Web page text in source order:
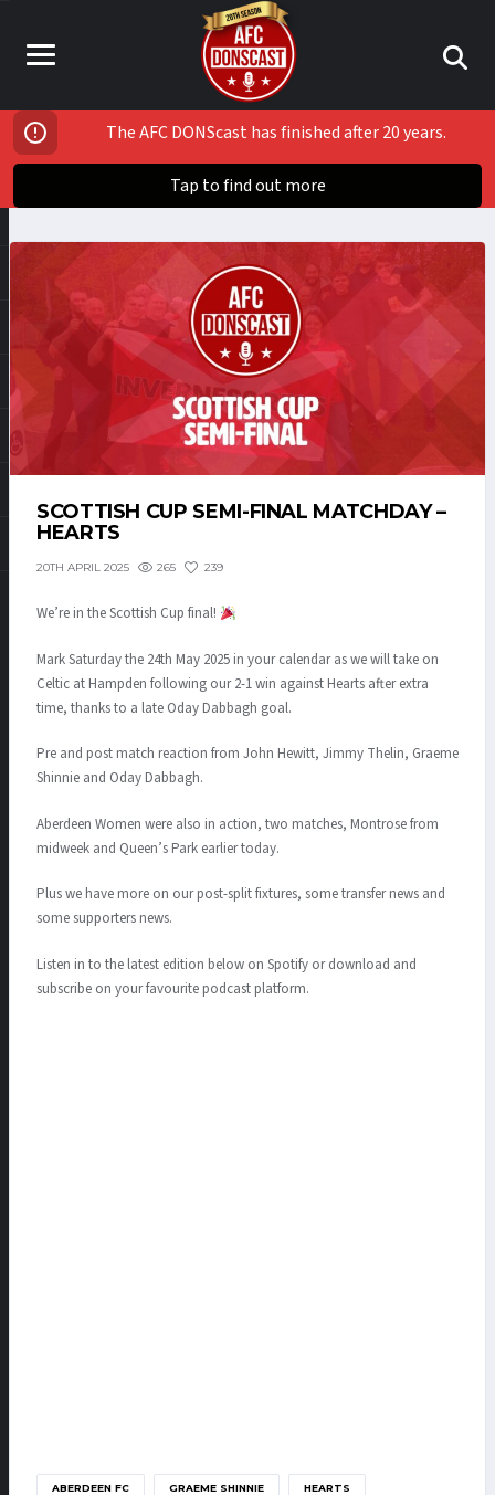
The AFC DONScast has finished after 20 years.
Tap to find out more
SCOTTISH CUP SEMI-FINAL MATCHDAY –
HEARTS
20TH APRIL 2025 265 239
We’re in the Scottish Cup final!
Mark Saturday the 24th May 2025 in your calendar as we will take on
Celtic at Hampden following our 2-1 win against Hearts after extra
time, thanks to a late Oday Dabbagh goal.
Pre and post match reaction from John Hewitt, Jimmy Thelin, Graeme
Shinnie and Oday Dabbagh.
Aberdeen Women were also in action, two matches, Montrose from
midweek and Queen’s Park earlier today.
Plus we have more on our post-split fixtures, some transfer news and
some supporters news.
Listen in to the latest edition below on Spotify or download and
subscribe on your favourite podcast platform.
ABERDEEN FC GRAEME SHINNIE HEARTS